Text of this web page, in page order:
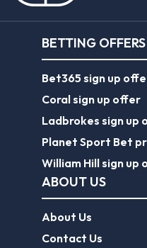
BETTING OFFERS
Bet365 sign up
Coral sign up offer
Ladbrokes sign up
Planet Sport Bet
William Hill sign up
ABOUT US
About Us
Contact Us